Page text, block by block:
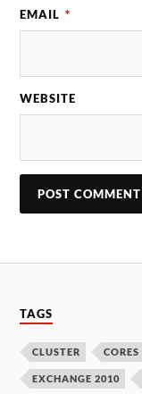
EMAIL *
WEBSITE
TAGS
CLUSTER CORES
EXCHANGE 2010